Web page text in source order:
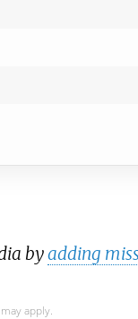
byadding
apply.